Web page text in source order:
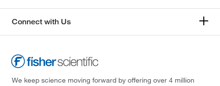
Connect with Us
We keep science moving forward by offering over 4 million